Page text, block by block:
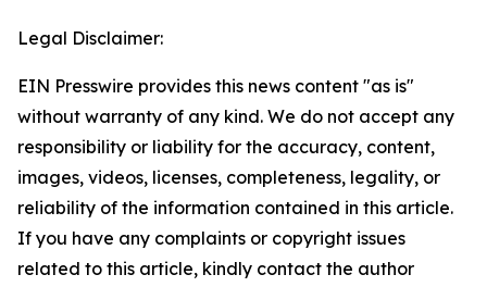
Legal Disclaimer:
EIN Presswire provides this news content "as is"
without warranty of any kind. We do not accept any
responsibility or liability for the accuracy, content,
images, videos, licenses, completeness, legality, or
reliability of the information contained in this article.
If you have any complaints or copyright issues
related to this article, kindly contact the author